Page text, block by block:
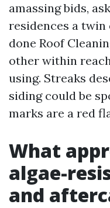
amassing bids,
residences a twin
done Roof
other within
using. Streaks
siding could be
marks are a red
What
algae-
and